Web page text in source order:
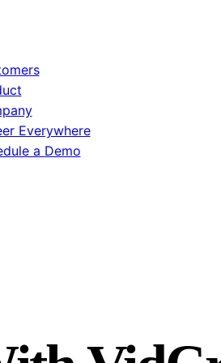
Everywhere
a Demo